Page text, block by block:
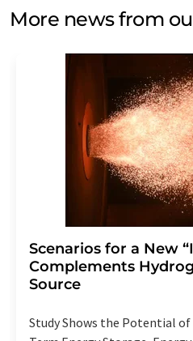
More news from
Scenarios for a New
Complements
Source
Study Shows the Potential